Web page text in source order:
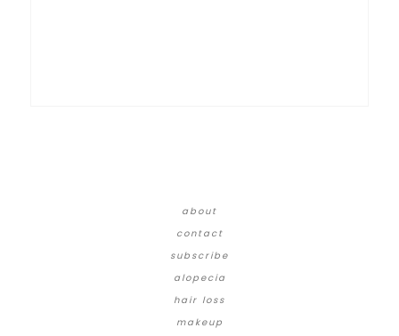
about
contact
subscribe
alopecia
hair loss
makeup